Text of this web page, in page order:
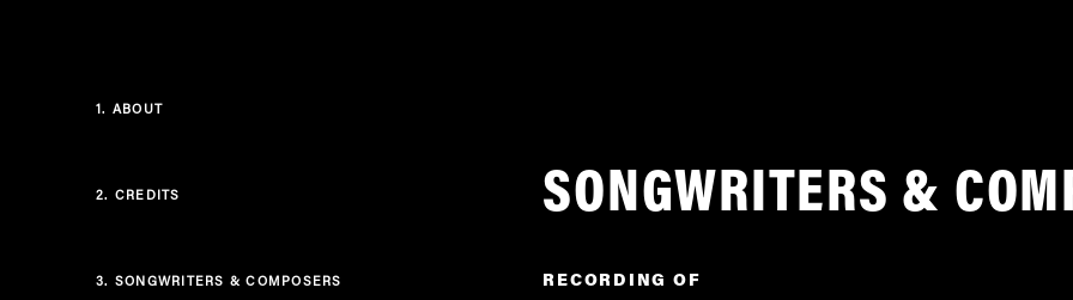
1. ABOUT
2. CREDITS
3. SONGWRITERS & COMPOSERS
SONGWRITERS &
RECORDING OF